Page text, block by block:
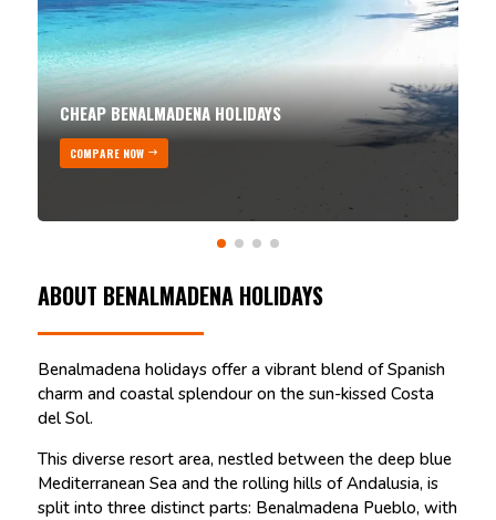
CHEAP BENALMADENA HOLIDAYS
COMPARE NOW
ABOUT BENALMADENA HOLIDAYS
Benalmadena holidays offer a vibrant blend of Spanish
charm and coastal splendour on the sun-kissed Costa
del Sol.
This diverse resort area, nestled between the deep blue
Mediterranean Sea and the rolling hills of Andalusia, is
split into three distinct parts: Benalmadena Pueblo, with